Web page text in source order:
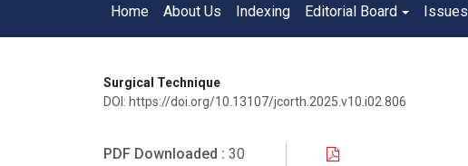
Home About Us Indexing Editorial Board Issues
Surgical Technique
DOI: https://doi.org/10.13107/jcorth.2025.v10.i02.806
PDF Downloaded : 30